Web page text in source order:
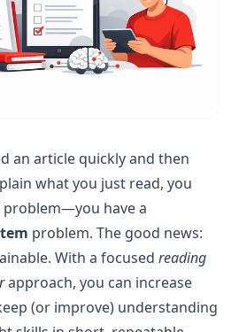
an article quickly and then
what you just read, you
problem—you have a
problem. The good news:
With a focused reading
approach, you can increase
(or improve) understanding